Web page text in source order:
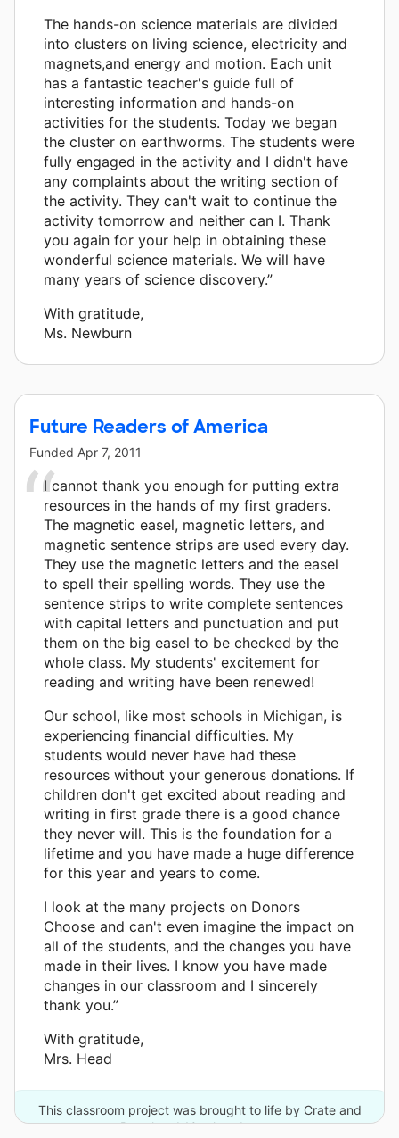
The hands-on science materials are divided
into clusters on living science, electricity and
magnets,and energy and motion. Each unit
has a fantastic teacher's guide full of
interesting information and hands-on
activities for the students. Today we began
the cluster on earthworms. The students were
fully engaged in the activity and I didn't have
any complaints about the writing section of
the activity. They can't wait to continue the
activity tomorrow and neither can I. Thank
you again for your help in obtaining these
wonderful science materials. We will have
many years of science discovery.”
With gratitude,
Ms. Newburn
Future Readers of America
Funded Apr 7, 2011
I cannot thank you enough for putting extra
resources in the hands of my first graders.
The magnetic easel, magnetic letters, and
magnetic sentence strips are used every day.
They use the magnetic letters and the easel
to spell their spelling words. They use the
sentence strips to write complete sentences
with capital letters and punctuation and put
them on the big easel to be checked by the
whole class. My students' excitement for
reading and writing have been renewed!
Our school, like most schools in Michigan, is
experiencing financial difficulties. My
students would never have had these
resources without your generous donations. If
children don't get excited about reading and
writing in first grade there is a good chance
they never will. This is the foundation for a
lifetime and you have made a huge difference
for this year and years to come.
I look at the many projects on Donors
Choose and can't even imagine the impact on
all of the students, and the changes you have
made in their lives. I know you have made
changes in our classroom and I sincerely
thank you.”
With gratitude,
Mrs. Head
This classroom project was brought to life by Crate and
Barrel and 10 other donors.